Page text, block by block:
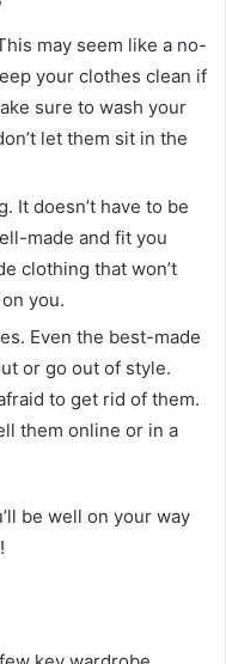
may seem like a no-
your clothes clean if
sure to wash your
let them sit in the
It doesn’t have to be
made and fit you
clothing that won’t
you.
Even the best-made
or go out of style.
to get rid of them.
them online or in a
be well on your way